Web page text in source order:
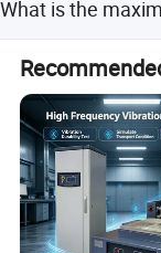
for its quality
What is the